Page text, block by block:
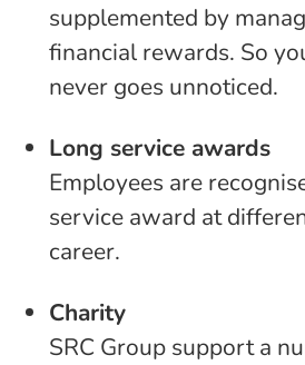
supplemented by
financial rewards. So
never goes unnoticed.
Long service awards
Employees are
service award at
career.
Charity
SRC Group support a